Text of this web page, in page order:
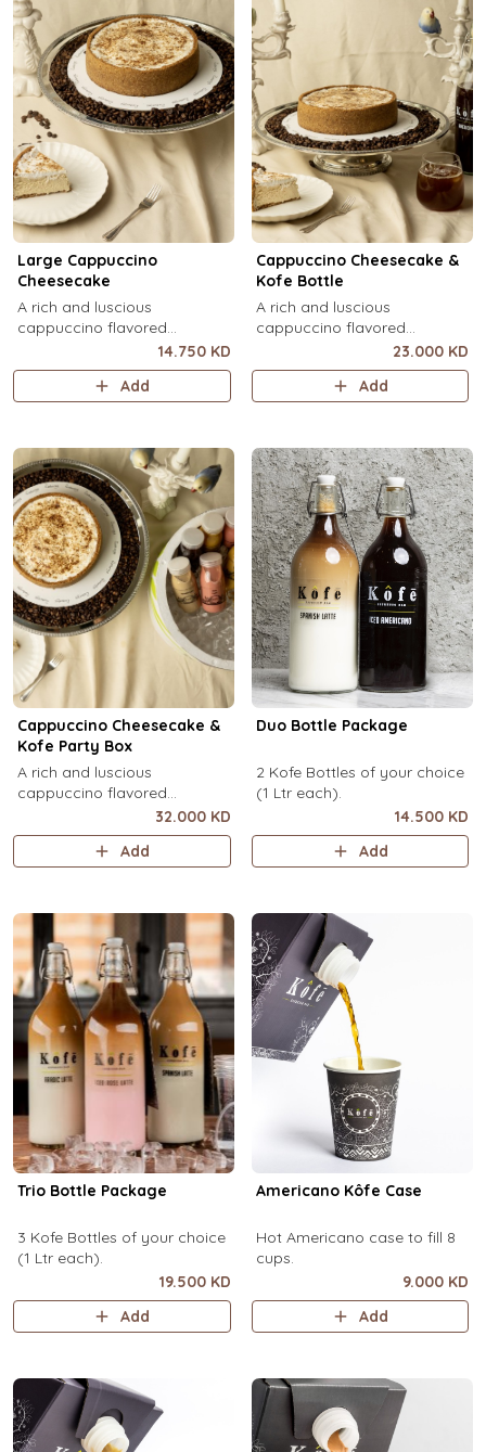
Large Cappuccino
Cheesecake
A rich and luscious
cappuccino flavored
cheesecake topped with
cream cheese on a butter
biscuit base (serves 6-8).
14.750 KD
Add
Cappuccino Cheesecake &
Kofe Bottle
A rich and luscious
cappuccino flavored
cheesecake topped with
cream cheese on a butter
biscuit base (serves 6-8) + 1
23.000 KD
Add
Cappuccino Cheesecake &
Kofe Party Box
A rich and luscious
cappuccino flavored
cheesecake topped with
cream cheese on a butter
biscuit base (serves 6-8) + 12
32.000 KD
Add
Duo Bottle Package
2 Kofe Bottles of your choice
(1 Ltr each).
14.500 KD
Add
Trio Bottle Package
3 Kofe Bottles of your choice
(1 Ltr each).
19.500 KD
Add
Americano Kôfe Case
Hot Americano case to fill 8
cups.
9.000 KD
Add